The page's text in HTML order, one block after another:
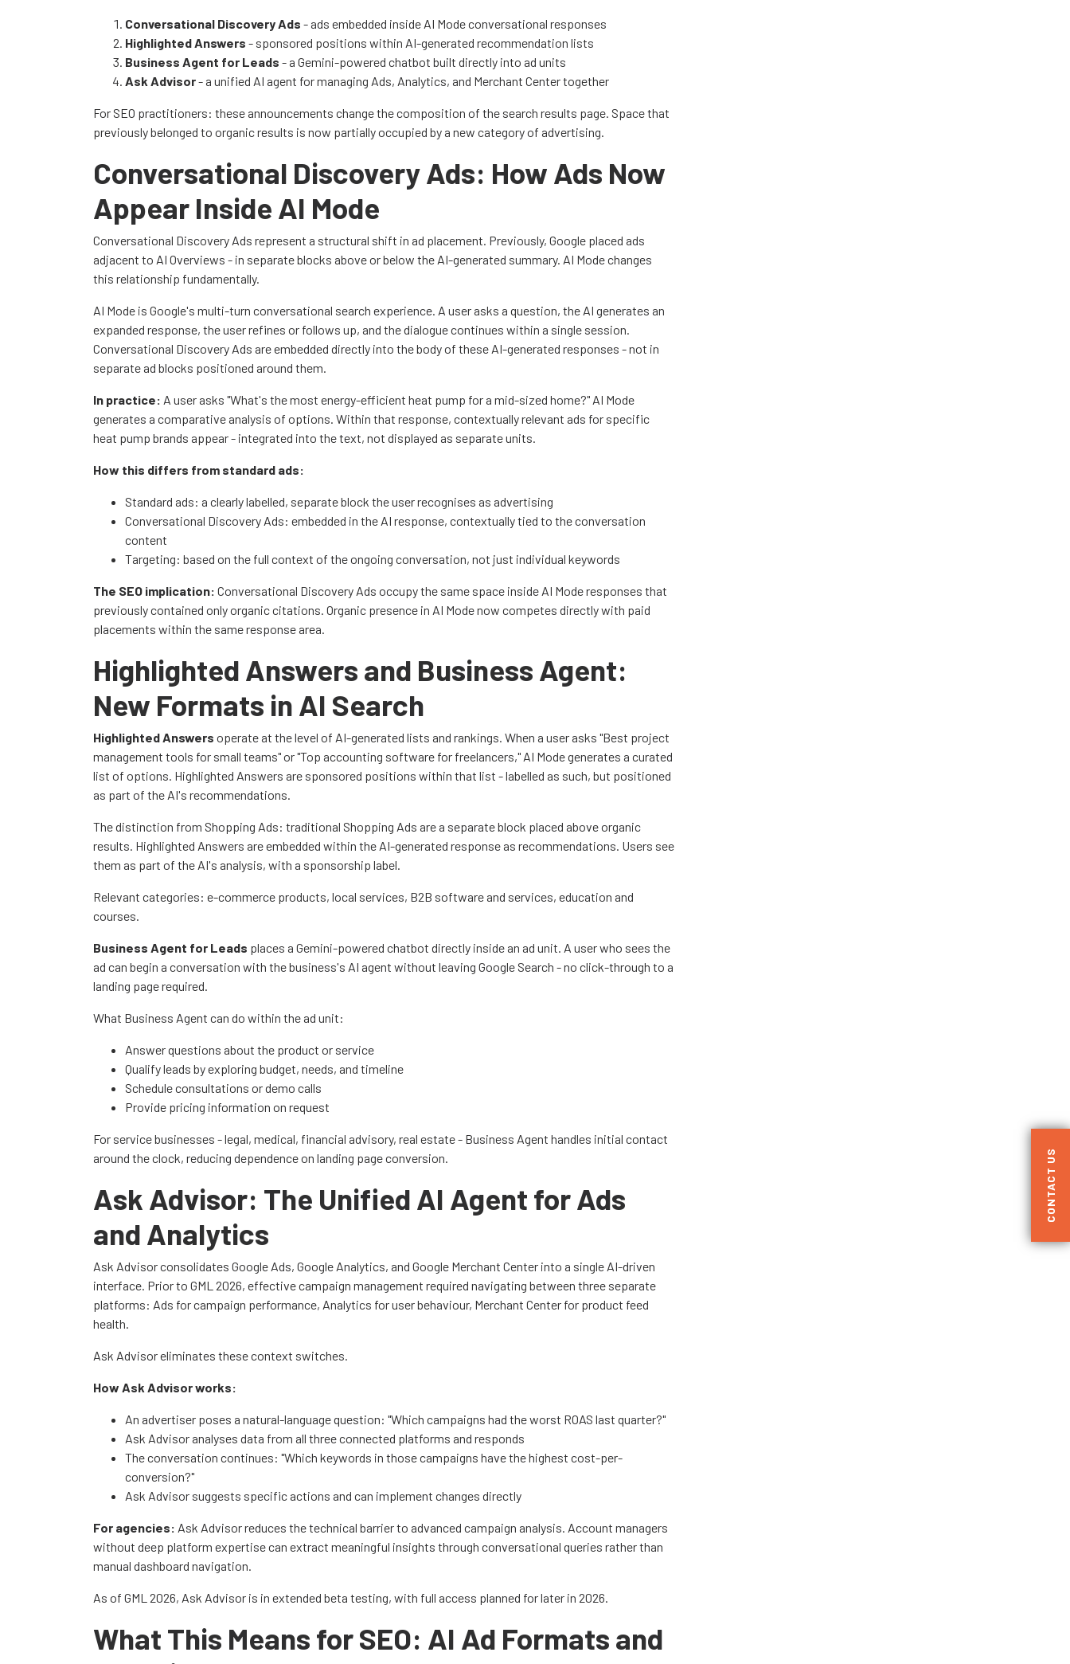
Conversational Discovery Ads - ads embedded inside AI Mode conversational responses
Highlighted Answers - sponsored positions within AI-generated recommendation lists
Business Agent for Leads - a Gemini-powered chatbot built directly into ad units
Ask Advisor- a unified AI agent for managing Ads, Analytics, and Merchant Center together
For SEO practitioners: these announcements change the composition of the search results page. Space that
previously belonged to organic results is now partially occupied by a new category of advertising.
Conversational Discovery Ads: How Ads Now
Appear Inside AI Mode
Conversational Discovery Ads represent a structural shift in ad placement. Previously, Google placed ads
adjacent to AI Overviews - in separate blocks above or below the AI-generated summary. AI Mode changes
this relationship fundamentally.
AI Mode is Google's multi-turn conversational search experience. A user asks a question, the AI generates an
expanded response, the user refines or follows up, and the dialogue continues within a single session.
Conversational Discovery Ads are embedded directly into the body of these AI-generated responses - not in
separate ad blocks positioned around them.
In practice: A user asks "What's the most energy-efficient heat pump for a mid-sized home?" AI Mode
generates a comparative analysis of options. Within that response, contextually relevant ads for specific
heat pump brands appear - integrated into the text, not displayed as separate units.
How this differs from standard ads:
Standard ads: a clearly labelled, separate block the user recognises as advertising
Conversational Discovery Ads: embedded in the AI response, contextually tied to the conversation
content
Targeting: based on the full context of the ongoing conversation, not just individual keywords
The SEO implication: Conversational Discovery Ads occupy the same space inside AI Mode responses that
previously contained only organic citations. Organic presence in AI Mode now competes directly with paid
placements within the same response area.
Highlighted Answers and Business Agent:
New Formats in AI Search
Highlighted Answers operate at the level of AI-generated lists and rankings. When a user asks "Best project
management tools for small teams" or "Top accounting software for freelancers," AI Mode generates a curated
list of options. Highlighted Answers are sponsored positions within that list - labelled as such, but positioned
as part of the AI's recommendations.
The distinction from Shopping Ads: traditional Shopping Ads are a separate block placed above organic
results. Highlighted Answers are embedded within the AI-generated response as recommendations. Users see
them as part of the AI's analysis, with a sponsorship label.
Relevant categories: e-commerce products, local services, B2B software and services, education and
courses.
Business Agent for Leads places a Gemini-powered chatbot directly inside an ad unit. A user who sees the
ad can begin a conversation with the business's AI agent without leaving Google Search - no click-through to a
landing page required.
What Business Agent can do within the ad unit:
Answer questions about the product or service
Qualify leads by exploring budget, needs, and timeline
Schedule consultations or demo calls
Provide pricing information on request
For service businesses - legal, medical, financial advisory, real estate - Business Agent handles initial contact
around the clock, reducing dependence on landing page conversion.
Ask Advisor: The Unified AI Agent for Ads
and Analytics
Ask Advisor consolidates Google Ads, Google Analytics, and Google Merchant Center into a single AI-driven
interface. Prior to GML 2026, effective campaign management required navigating between three separate
platforms: Ads for campaign performance, Analytics for user behaviour, Merchant Center for product feed
health.
Ask Advisor eliminates these context switches.
How Ask Advisor works:
An advertiser poses a natural-language question: "Which campaigns had the worst ROAS last quarter?"
Ask Advisor analyses data from all three connected platforms and responds
The conversation continues: "Which keywords in those campaigns have the highest cost-per-
conversion?"
Ask Advisor suggests specific actions and can implement changes directly
For agencies: Ask Advisor reduces the technical barrier to advanced campaign analysis. Account managers
without deep platform expertise can extract meaningful insights through conversational queries rather than
manual dashboard navigation.
As of GML 2026, Ask Advisor is in extended beta testing, with full access planned for later in 2026.
What This Means for SEO: AI Ad Formats and
CONTACT US